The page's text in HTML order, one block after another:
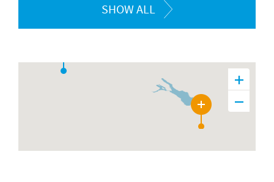
SHOW ALL